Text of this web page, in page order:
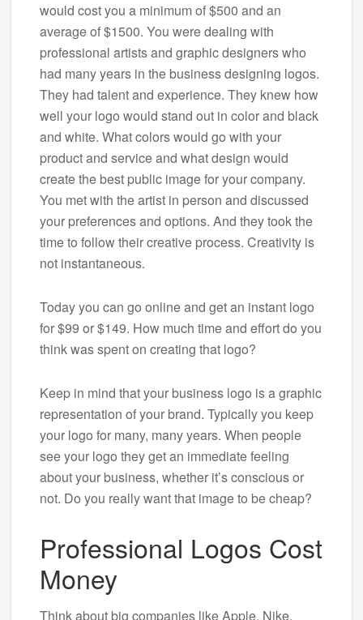
would cost you a minimum of $500 and an
average of $1500. You were dealing with
professional artists and graphic designers who
had many years in the business designing logos.
They had talent and experience. They knew how
well your logo would stand out in color and black
and white. What colors would go with your
product and service and what design would
create the best public image for your company.
You met with the artist in person and discussed
your preferences and options. And they took the
time to follow their creative process. Creativity is
not instantaneous.
Today you can go online and get an instant logo
for $99 or $149. How much time and effort do you
think was spent on creating that logo?
Keep in mind that your business logo is a graphic
representation of your brand. Typically you keep
your logo for many, many years. When people
see your logo they get an immediate feeling
about your business, whether it’s conscious or
not. Do you really want that image to be cheap?
Professional Logos Cost
Money
Think about big companies like Apple, Nike,